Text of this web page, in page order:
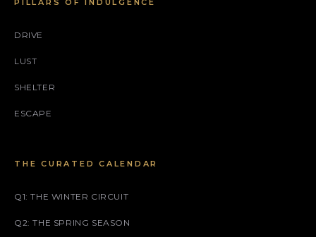
PILLARS OF INDULGENCE
DRIVE
LUST
SHELTER
ESCAPE
THE CURATED CALENDAR
Q1: THE WINTER CIRCUIT
Q2: THE SPRING SEASON